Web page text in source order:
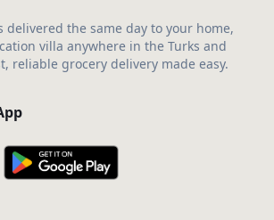
delivered the same day to your home,
villa anywhere in the Turks and
reliable grocery delivery made easy.